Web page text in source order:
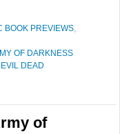
BOOK PREVIEWS,
OF DARKNESS
EVIL DEAD
of